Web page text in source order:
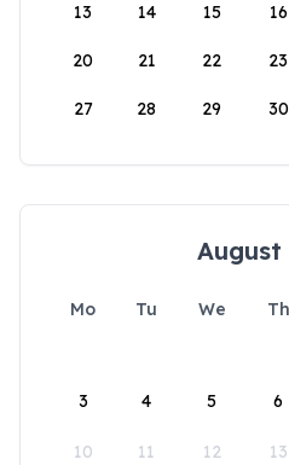
13 14 15 16
20 21 22 23
27 28 29 30
August
Mo Tu We Th
3 4 5 6
10 11 12 13